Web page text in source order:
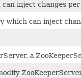
inject changes
which can inject
a